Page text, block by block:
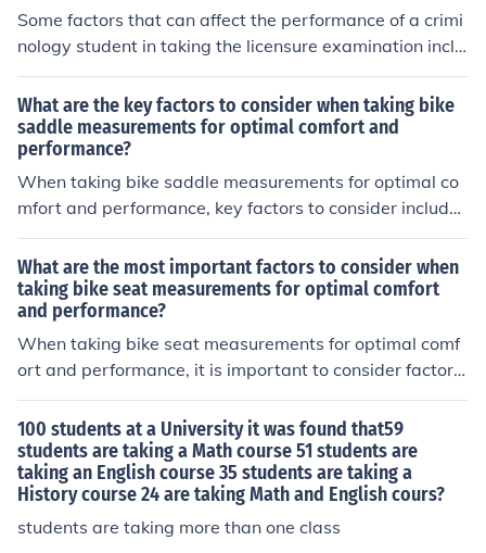
Some factors that can affect the performance of a crimi
nology student in taking the licensure examination inclu
de level of preparation, understanding of the material, t
est-taking skills, and mental/emotional state during the
exam. Adequate study time, practice exams, and mana
ging test anxiety can all contribute to a successful outc
ome.
What are the key factors to consider when taking bike
saddle measurements for optimal comfort and
performance?
When taking bike saddle measurements for optimal co
mfort and performance, key factors to consider include
the width of the saddle, the shape of the saddle, the pa
dding and material of the saddle, and the position of th
e saddle in relation to the handlebars and pedals. Thes
e factors can impact comfort, support, and overall perf
ormance while riding.
What are the most important factors to consider when
taking bike seat measurements for optimal comfort
and performance?
When taking bike seat measurements for optimal comf
ort and performance, it is important to consider factors
such as seat width, shape, padding, and proper positio
ning. These factors can help prevent discomfort, pain, a
nd injuries while riding.
100 students at a University it was found that59
students are taking a Math course 51 students are
taking an English course 35 students are taking a
History course 24 are taking Math and English cours?
students are taking more than one class